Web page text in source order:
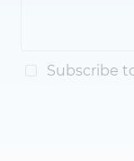
Subscribe